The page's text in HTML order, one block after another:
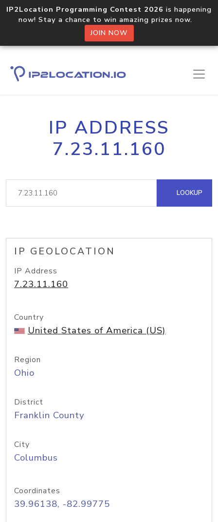
IP2Location Programming Contest 2026 is happening
now! Stay a chance to win amazing prizes now.
JOIN NOW
IP ADDRESS
7.23.11.160
LOOKUP
IP GEOLOCATION
IP Address
7.23.11.160
Country
United States of America (US)
Region
Ohio
District
Franklin County
City
Columbus
Coordinates
39.96138, -82.99775